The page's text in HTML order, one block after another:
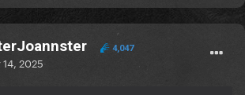
4,047
14, 2025